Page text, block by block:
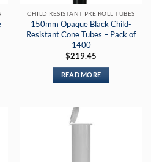
CHILD RESISTANT PRE ROLL TUBES
150mm Opaque Black Child-
Resistant Cone Tubes – Pack of
1400
$219.45
READ MORE